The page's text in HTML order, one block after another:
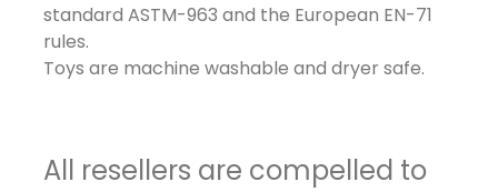
standard ASTM-963 and the European EN-71
rules.
Toys are machine washable and dryer safe.
All resellers are compelled to